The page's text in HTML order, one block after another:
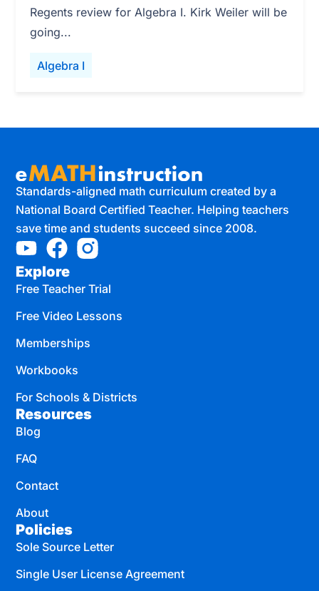
Algebra I
Regents review for Algebra I. Kirk Weiler will be
going...
Standards-aligned math curriculum created by a
National Board Certified Teacher. Helping teachers
save time and students succeed since 2008.
Explore
Free Teacher Trial
Free Video Lessons
Memberships
Workbooks
For Schools & Districts
Resources
Blog
FAQ
Contact
About
Policies
Sole Source Letter
Single User License Agreement